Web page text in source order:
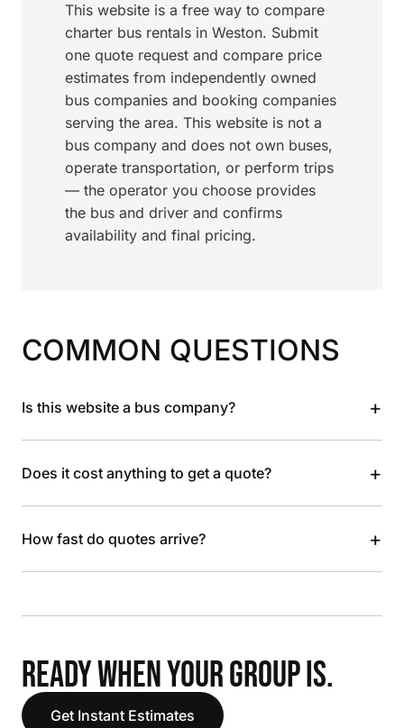
This website is a free way to compare
charter bus rentals in Weston. Submit
one quote request and compare price
estimates from independently owned
bus companies and booking companies
serving the area. This website is not a
bus company and does not own buses,
operate transportation, or perform trips
— the operator you choose provides
the bus and driver and confirms
availability and final pricing.
COMMON QUESTIONS
Is this website a bus company? +
Does it cost anything to get a quote? +
How fast do quotes arrive? +
READY WHEN YOUR GROUP IS.
Get Instant Estimates